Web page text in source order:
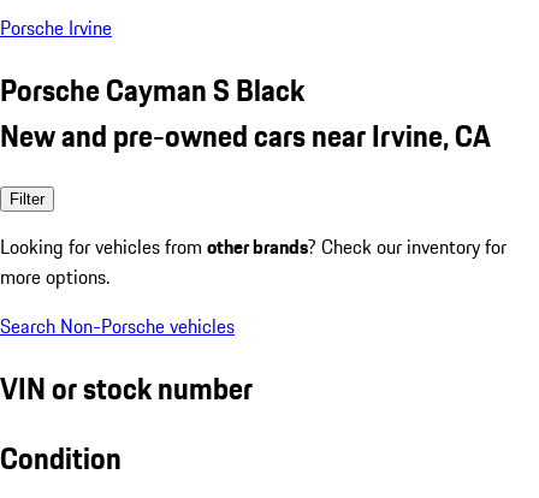
Porsche Irvine
Porsche Cayman S Black
New and pre-owned cars near Irvine, CA
Filter
Looking for vehicles from other brands? Check our inventory for
more options.
Search Non-Porsche vehicles
VIN or stock number
Condition